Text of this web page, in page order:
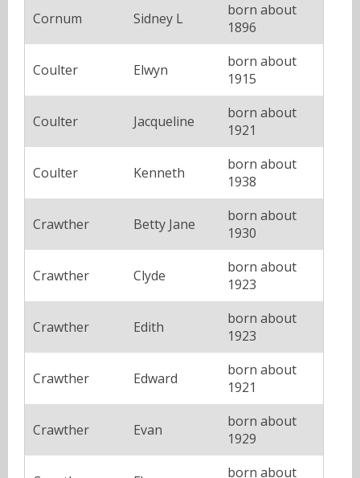
Cornum Sidney L
born about
1896
Coulter Elwyn
born about
1915
Coulter Jacqueline
born about
1921
Coulter Kenneth
born about
1938
Crawther Betty Jane
born about
1930
Crawther Clyde
born about
1923
Crawther Edith
born about
1923
Crawther Edward
born about
1921
Crawther Evan
born about
1929
born about